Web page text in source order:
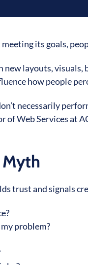
its goals,
new layouts,
how people
necessarily
of Web Services at
Myth
trust and signals
problem?